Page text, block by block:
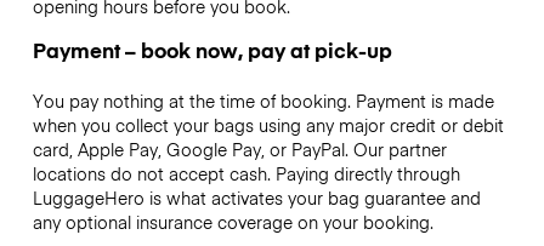
opening hours before you book.
Payment – book now, pay at pick-up
You pay nothing at the time of booking. Payment is made
when you collect your bags using any major credit or debit
card, Apple Pay, Google Pay, or PayPal. Our partner
locations do not accept cash. Paying directly through
LuggageHero is what activates your bag guarantee and
any optional insurance coverage on your booking.